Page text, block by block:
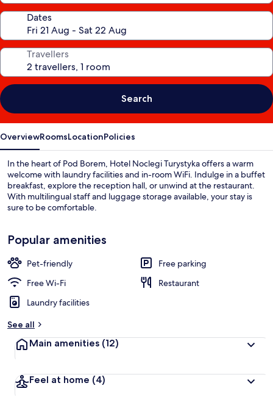
Dates
Travellers
Search
OverviewRoomsLocationPolicies
In the heart of Pod Borem, Hotel Noclegi Turystyka offers a warm
welcome with laundry facilities and in-room WiFi. Indulge in a buffet
breakfast, explore the reception hall, or unwind at the restaurant.
With multilingual staff and luggage storage available, your stay is
sure to be comfortable.
Popular amenities
Pet-friendly
Free parking
Free Wi-Fi
Restaurant
Laundry facilities
See all
Main amenities (12)
Feel at home (4)